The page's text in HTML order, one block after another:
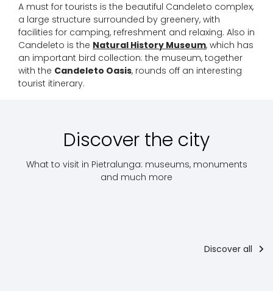
A must for tourists is the beautiful Candeleto complex,
a large structure surrounded by greenery, with
facilities for camping, refreshment and relaxing. Also in
Candeleto is the Natural History Museum, which has
an important bird collection: the museum, together
with the Candeleto Oasis, rounds off an interesting
tourist itinerary.
Discover the city
What to visit in Pietralunga: museums, monuments
and much more
Discover all